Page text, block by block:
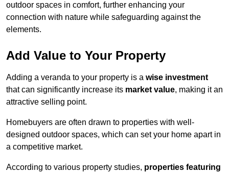
outdoor spaces in comfort, further enhancing your
connection with nature while safeguarding against the
elements.
Add Value to Your Property
Adding a veranda to your property is a wise investment
that can significantly increase its market value, making it an
attractive selling point.
Homebuyers are often drawn to properties with well-
designed outdoor spaces, which can set your home apart in
a competitive market.
According to various property studies, properties featuring